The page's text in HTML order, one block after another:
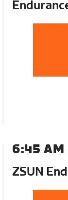
6:45 AM
ZSUN